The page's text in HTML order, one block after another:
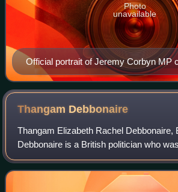
Official portrait of Jeremy Corbyn MP
Photo
unavailable
Thangam Debbonaire
Thangam Elizabeth Rachel Debbonaire,
Debbonaire is a British politician who
Parliament for Bristol West between
made a life peer in the House of Lords